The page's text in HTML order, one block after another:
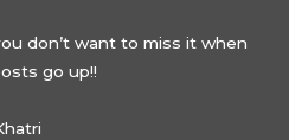
don’t want to miss it when
go up!!